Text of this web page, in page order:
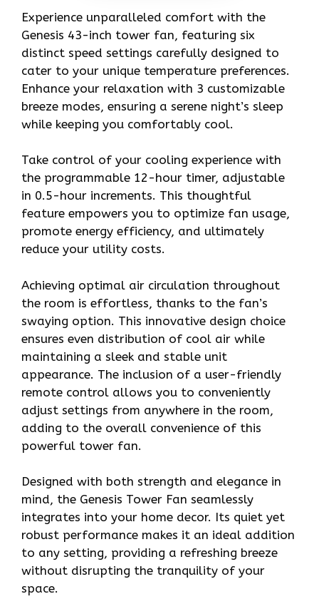
Experience unparalleled comfort with the
Genesis 43-inch tower fan, featuring six
distinct speed settings carefully designed to
cater to your unique temperature preferences.
Enhance your relaxation with 3 customizable
breeze modes, ensuring a serene night’s sleep
while keeping you comfortably cool.
Take control of your cooling experience with
the programmable 12-hour timer, adjustable
in 0.5-hour increments. This thoughtful
feature empowers you to optimize fan usage,
promote energy efficiency, and ultimately
reduce your utility costs.
Achieving optimal air circulation throughout
the room is effortless, thanks to the fan’s
swaying option. This innovative design choice
ensures even distribution of cool air while
maintaining a sleek and stable unit
appearance. The inclusion of a user-friendly
remote control allows you to conveniently
adjust settings from anywhere in the room,
adding to the overall convenience of this
powerful tower fan.
Designed with both strength and elegance in
mind, the Genesis Tower Fan seamlessly
integrates into your home decor. Its quiet yet
robust performance makes it an ideal addition
to any setting, providing a refreshing breeze
without disrupting the tranquility of your
space.